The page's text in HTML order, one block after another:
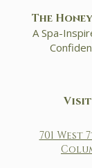
The
A Spa-
701 West